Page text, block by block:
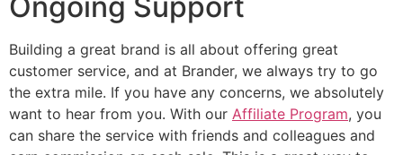
Building a great brand is all about offering great
customer service, and at Brander, we always try to go
the extra mile. If you have any concerns, we absolutely
want to hear from you. With our Affiliate Program, you
can share the service with friends and colleagues and